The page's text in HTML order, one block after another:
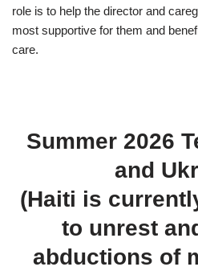
role is to help the director and
most supportive for them and
care.
Summer 2026
and
(Haiti is
to unrest
abductions of